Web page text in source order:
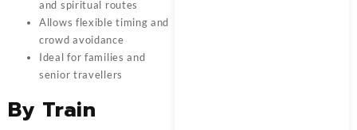
and spiritual routes
Allows flexible timing and
crowd avoidance
Ideal for families and
senior travellers
By Train